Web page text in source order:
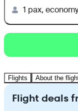
1 pax, economy
Flights About the
Flight deals